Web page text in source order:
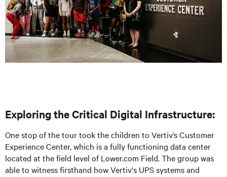
Exploring the Critical Digital Infrastructure:
One stop of the tour took the children to Vertiv’s Customer
Experience Center, which is a fully functioning data center
located at the field level of Lower.com Field. The group was
able to witness firsthand how Vertiv's UPS systems and